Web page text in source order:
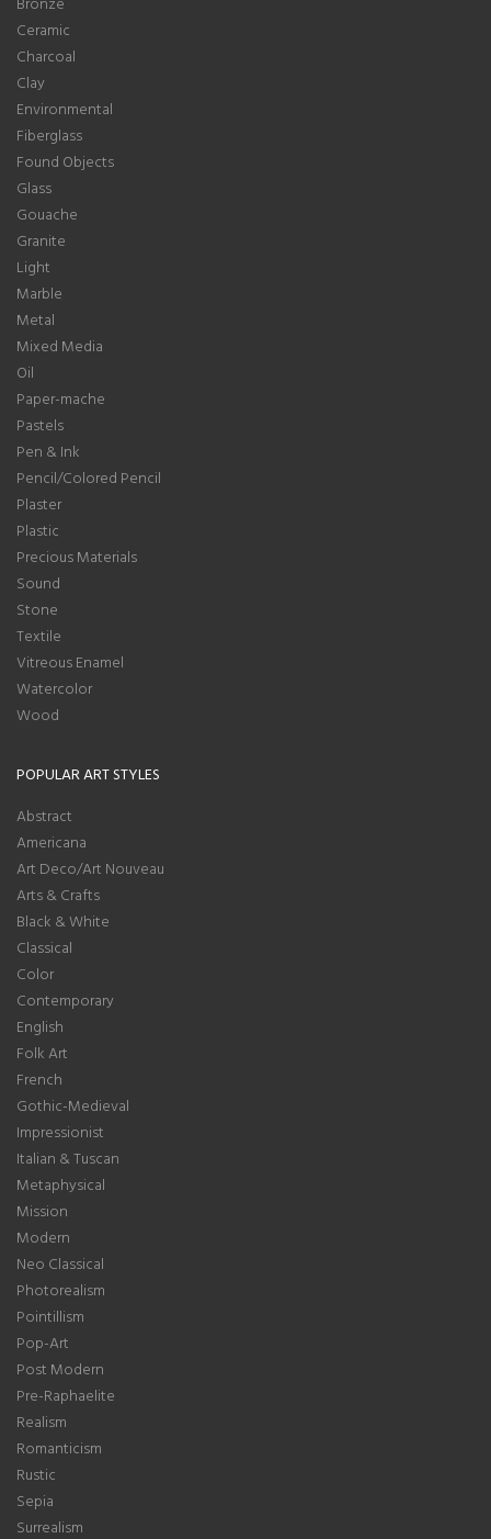
Ceramic
Charcoal
Clay
Environmental
Fiberglass
Found Objects
Glass
Gouache
Granite
Light
Marble
Metal
Mixed Media
Oil
Paper-mache
Pastels
Pen & Ink
Pencil/Colored Pencil
Plaster
Plastic
Precious Materials
Sound
Stone
Textile
Vitreous Enamel
Watercolor
Wood
POPULAR ART STYLES
Abstract
Americana
Art Deco/Art Nouveau
Arts & Crafts
Black & White
Classical
Color
Contemporary
English
Folk Art
French
Gothic-Medieval
Impressionist
Italian & Tuscan
Metaphysical
Mission
Modern
Neo Classical
Photorealism
Pointillism
Pop-Art
Post Modern
Pre-Raphaelite
Realism
Romanticism
Rustic
Sepia
Surrealism